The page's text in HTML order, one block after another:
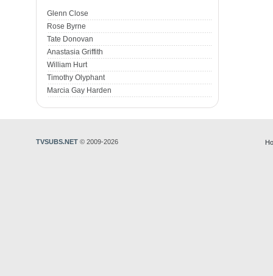
Glenn Close
Rose Byrne
Tate Donovan
Anastasia Griffith
William Hurt
Timothy Olyphant
Marcia Gay Harden
TVSUBS.NET © 2009-2026